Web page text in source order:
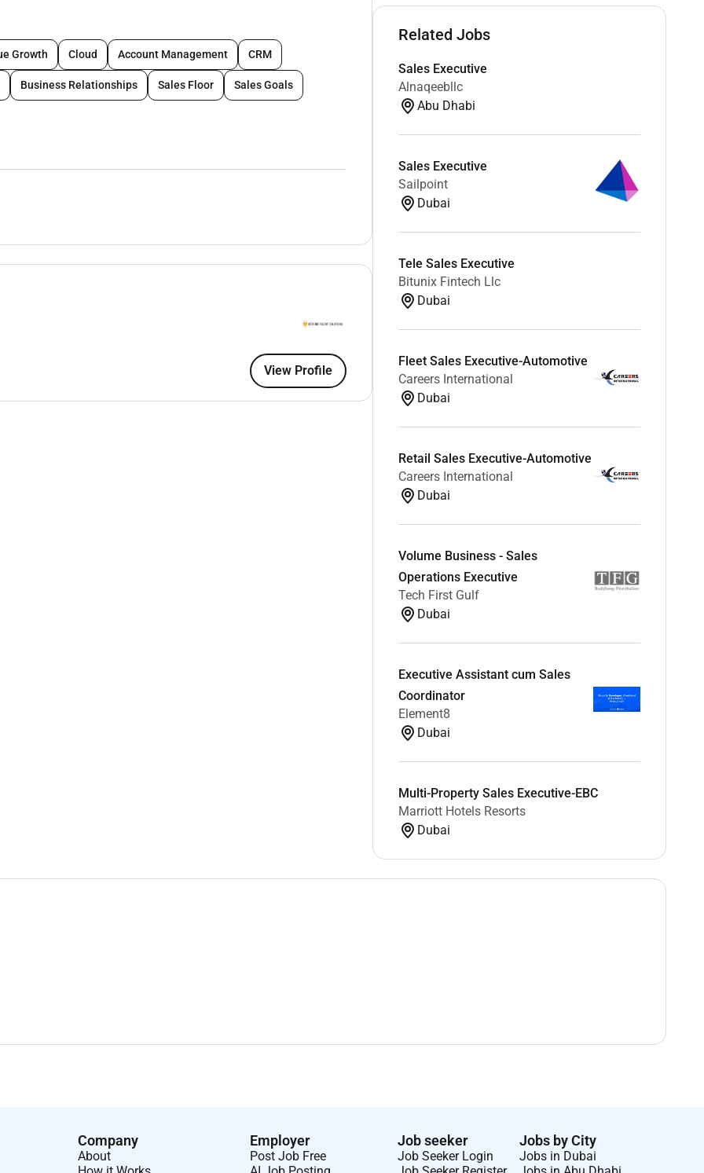
documentation
skills
Growth Cloud Account Management CRM
Business Relationships Sales Floor Sales Goals
View Profile
Related Jobs
Sales Executive
Alnaqeebllc
Abu Dhabi
Sales Executive
Sailpoint
Dubai
Tele Sales Executive
Bitunix Fintech Llc
Dubai
Fleet Sales Executive-Automotive
Careers International
Dubai
Retail Sales Executive-Automotive
Careers International
Dubai
Volume Business - Sales
Operations Executive
Tech First Gulf
Dubai
Executive Assistant cum Sales
Coordinator
Element8
Dubai
Multi-Property Sales Executive-EBC
Marriott Hotels Resorts
Dubai
Company
About
Employer
Post Job Free
Job seeker
Job Seeker Login
Jobs by City
Jobs in Dubai